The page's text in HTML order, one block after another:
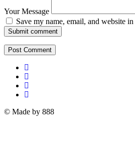
Your Message
Save my name, email, and website
Submit comment
© Made by 888